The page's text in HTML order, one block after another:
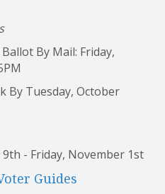
By Mail: Friday,
By Tuesday, October
- Friday, November 1st
Guides